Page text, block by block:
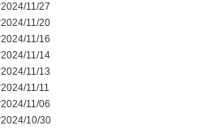
2024/11/27
2024/11/20
2024/11/16
2024/11/14
2024/11/13
2024/11/11
2024/11/06
2024/10/30